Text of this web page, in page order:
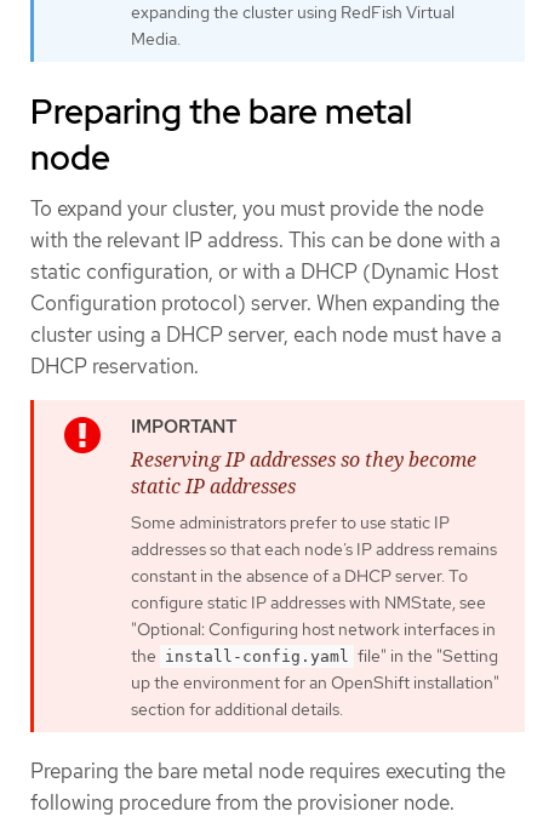
expanding the cluster using RedFish Virtual
Media.
Preparing the bare metal
node
To expand your cluster, you must provide the node
with the relevant IP address. This can be done with a
static configuration, or with a DHCP (Dynamic Host
Configuration protocol) server. When expanding the
cluster using a DHCP server, each node must have a
DHCP reservation.
Reserving IP addresses so they become
static IP addresses
Some administrators prefer to use static IP
addresses so that each node’s IP address remains
constant in the absence of a DHCP server. To
configure static IP addresses with NMState, see
"Optional: Configuring host network interfaces in
the install-config.yaml file" in the "Setting
up the environment for an OpenShift installation"
section for additional details.
Preparing the bare metal node requires executing the
following procedure from the provisioner node.